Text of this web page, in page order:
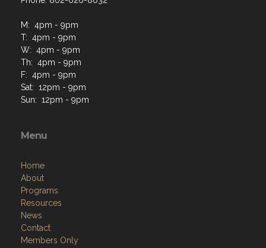
M: 4pm - 9pm
T: 4pm - 9pm
W: 4pm - 9pm
Th: 4pm - 9pm
F: 4pm - 9pm
Sat: 12pm - 9pm
Sun: 12pm - 9pm
Menu
Home
About
Programs
Resources
News
Contact
Members Only